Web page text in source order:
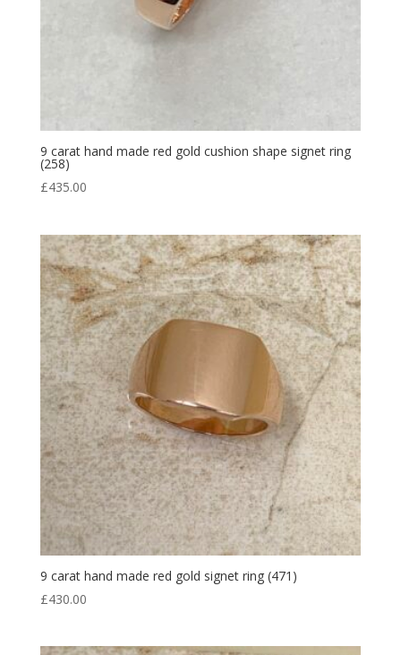
9 carat hand made red gold cushion shape signet ring
(258)
£435.00
9 carat hand made red gold signet ring (471)
£430.00